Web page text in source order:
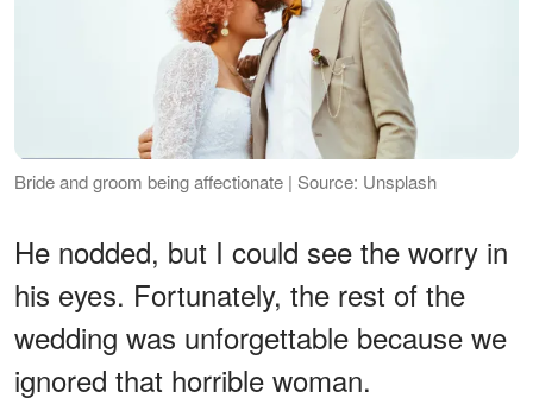
Bride and groom being affectionate | Source: Unsplash
He nodded, but I could see the worry in
his eyes. Fortunately, the rest of the
wedding was unforgettable because we
ignored that horrible woman.